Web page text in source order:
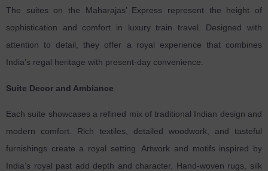
The suites on the Maharajas’ Express represent the height of
sophistication and comfort in luxury train travel. Designed with
attention to detail, they offer a royal experience that combines
India’s regal heritage with present-day convenience.
Suite Decor and Ambiance
Each suite showcases a refined mix of traditional Indian design and
modern comfort. Rich textiles, detailed woodwork, and tasteful
furnishings create a royal setting. Artwork and motifs inspired by
India’s royal past add depth and character. Hand-woven rugs, silk